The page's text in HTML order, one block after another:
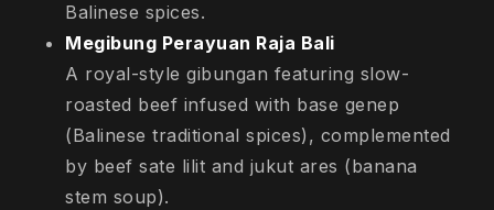
Balinese spices.
Megibung Perayuan Raja Bali
A royal-style gibungan featuring slow-
roasted beef infused with base genep
(Balinese traditional spices), complemented
by beef sate lilit and jukut ares (banana
stem soup).